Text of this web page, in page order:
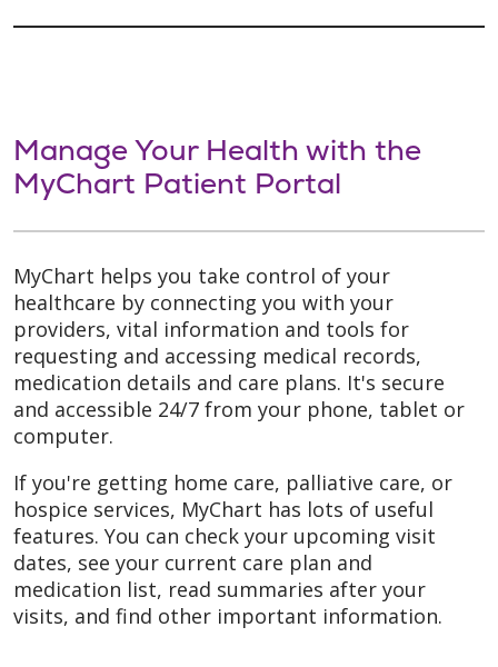
Manage Your Health with the
MyChart Patient Portal
MyChart helps you take control of your
healthcare by connecting you with your
providers, vital information and tools for
requesting and accessing medical records,
medication details and care plans. It's secure
and accessible 24/7 from your phone, tablet or
computer.
If you're getting home care, palliative care, or
hospice services, MyChart has lots of useful
features. You can check your upcoming visit
dates, see your current care plan and
medication list, read summaries after your
visits, and find other important information.